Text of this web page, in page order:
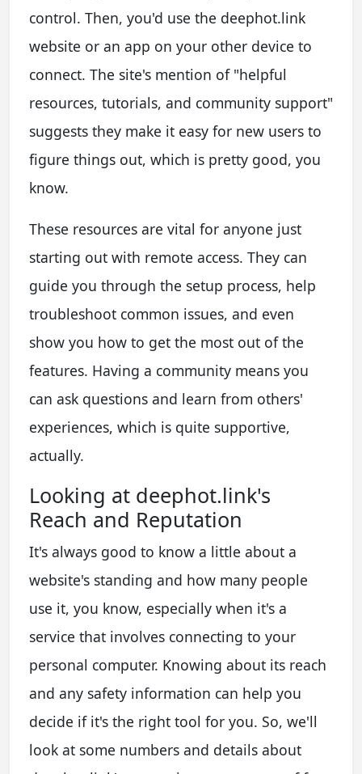
control. Then, you'd use the deephot.link
website or an app on your other device to
connect. The site's mention of "helpful
resources, tutorials, and community support"
suggests they make it easy for new users to
figure things out, which is pretty good, you
know.
These resources are vital for anyone just
starting out with remote access. They can
guide you through the setup process, help
troubleshoot common issues, and even
show you how to get the most out of the
features. Having a community means you
can ask questions and learn from others'
experiences, which is quite supportive,
actually.
Looking at deephot.link's
Reach and Reputation
It's always good to know a little about a
website's standing and how many people
use it, you know, especially when it's a
service that involves connecting to your
personal computer. Knowing about its reach
and any safety information can help you
decide if it's the right tool for you. So, we'll
look at some numbers and details about